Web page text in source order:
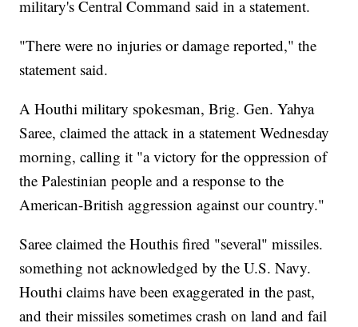
military's Central Command said in a statement.
"There were no injuries or damage reported," the
statement said.
A Houthi military spokesman, Brig. Gen. Yahya
Saree, claimed the attack in a statement Wednesday
morning, calling it "a victory for the oppression of
the Palestinian people and a response to the
American-British aggression against our country."
Saree claimed the Houthis fired "several" missiles.
something not acknowledged by the U.S. Navy.
Houthi claims have been exaggerated in the past,
and their missiles sometimes crash on land and fail